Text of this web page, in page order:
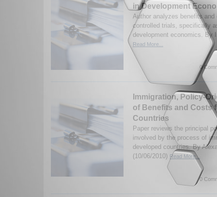
in Development
Author analyzes benefits
controlled trials, specifically
development economics. By
Read More...
0
Immigration, Policy-
of Benefits and Costs
Countries
Paper reviews the principal
involved by the process of
developed countries. By
(10/06/2010) Read More...
0